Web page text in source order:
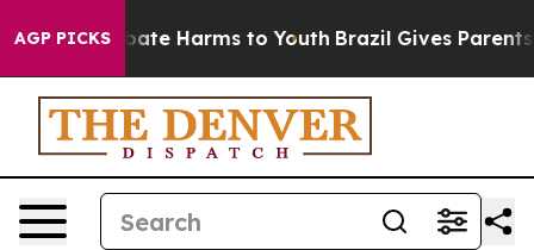
AGP PICKSto Abate Harms to Youth Brazil Gives Parents